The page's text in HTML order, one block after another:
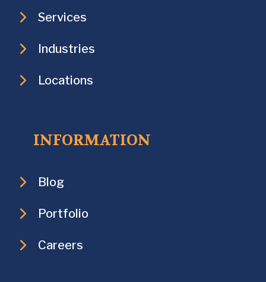
Services
Industries
Locations
INFORMATION
Blog
Portfolio
Careers